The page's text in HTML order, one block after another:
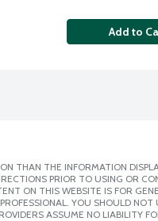
Add to
THAN THE INFORMATION
PRIOR TO USING OR
ON THIS WEBSITE IS FOR
YOU SHOULD NOT
ASSUME NO LIABILITY